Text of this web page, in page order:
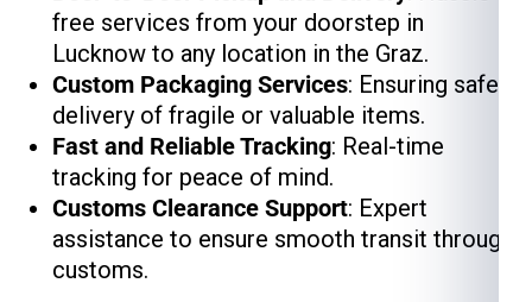
free services from your doorstep in
Lucknow to any location in the Graz.
Custom Packaging Services: Ensuring safe
delivery of fragile or valuable items.
Fast and Reliable Tracking: Real-time
tracking for peace of mind.
Customs Clearance Support: Expert
assistance to ensure smooth transit through
customs.